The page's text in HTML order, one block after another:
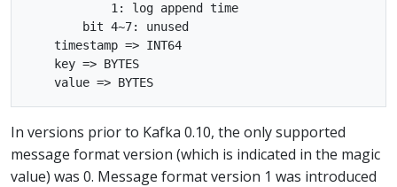
            1: log append time
        bit 4~7: unused
    timestamp => INT64
    key => BYTES
In versions prior to Kafka 0.10, the only supported
message format version (which is indicated in the magic
value) was 0. Message format version 1 was introduced